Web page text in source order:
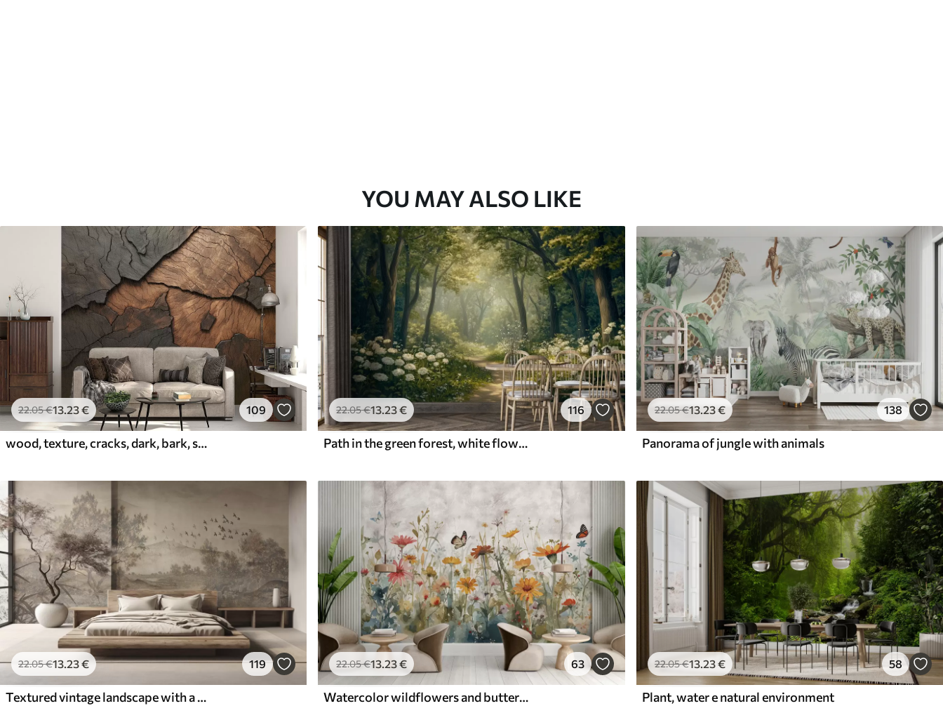
YOU MAY ALSO LIKE
22.05€13 .23€ 109
wood, texture, cracks, dark, bark, surface
22.05€13 .23€ 116
Path in the green forest, white flowers, sunlight, acrylic style drawing
22.05€13.23€ 138
Panorama of jungle with animals
22.05€13.23€ 119
Textured vintage landscape with a tree near river and a cloudy sky, nature art in sepia tones
22.05€13.23€ 63
Watercolor wildflowers and butterflies
22.05€13.23€ 58
Plant, water e natural environment